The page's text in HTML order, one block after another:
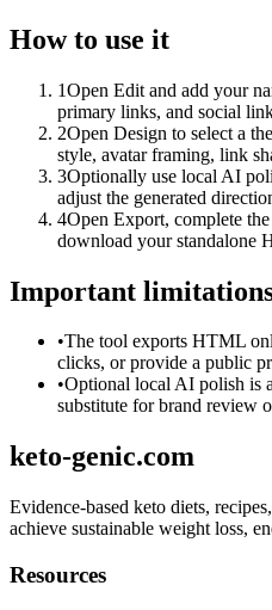
How to use it
1Open Edit and add your
primary links, and social
2Open Design to select a
style, avatar framing, link
3Optionally use local AI
adjust the generated
4Open Export, complete
download your standalone
Important
•The tool exports HTML
clicks, or provide a public
•Optional local AI polish is
substitute for brand review
keto-genic.com
Evidence-based keto diets,
achieve sustainable weight loss,
Resources